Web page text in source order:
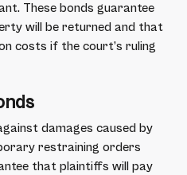
These bonds guarantee
will be returned and that
costs if the court’s ruling
damages caused by
restraining orders
that plaintiffs will pay